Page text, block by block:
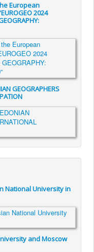
European
2024
GEOGRAPHERS
National University in
and Moscow